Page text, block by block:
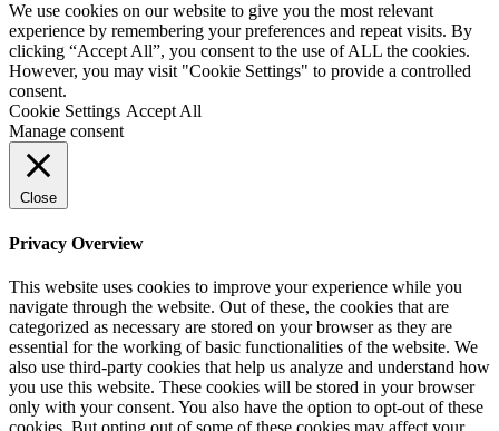
We use cookies on our website to give you the most relevant
experience by remembering your preferences and repeat visits. By
clicking “Accept All”, you consent to the use of ALL the cookies.
However, you may visit "Cookie Settings" to provide a controlled
consent.
Cookie Settings Accept All
Manage consent
Close
Privacy Overview
This website uses cookies to improve your experience while you
navigate through the website. Out of these, the cookies that are
categorized as necessary are stored on your browser as they are
essential for the working of basic functionalities of the website. We
also use third-party cookies that help us analyze and understand how
you use this website. These cookies will be stored in your browser
only with your consent. You also have the option to opt-out of these
cookies. But opting out of some of these cookies may affect your